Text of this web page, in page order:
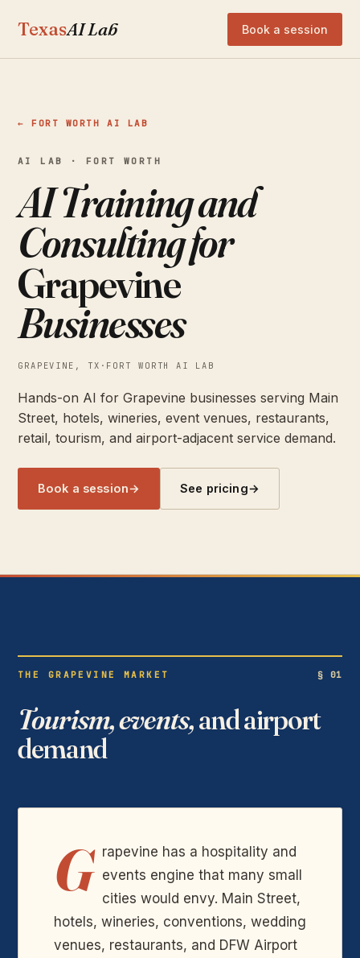
TexasAI Lab Book a session
← FORT WORTH AI LAB
AI LAB · FORT WORTH
AI Training and
Consulting for
Grapevine
Businesses
GRAPEVINE, TX · FORT WORTH AI LAB
Hands-on AI for Grapevine businesses serving Main
Street, hotels, wineries, event venues, restaurants,
retail, tourism, and airport-adjacent service demand.
Book a session→ See pricing→
THE GRAPEVINE MARKET § 01
Tourism, events,and airport
demand
G rapevine has a hospitality and
events engine that many small
cities would envy. Main Street,
hotels, wineries, conventions, wedding
venues, restaurants, and DFW Airport